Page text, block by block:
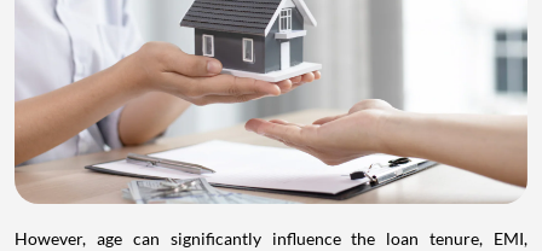
However, age can significantly influence the loan tenure, EMI,